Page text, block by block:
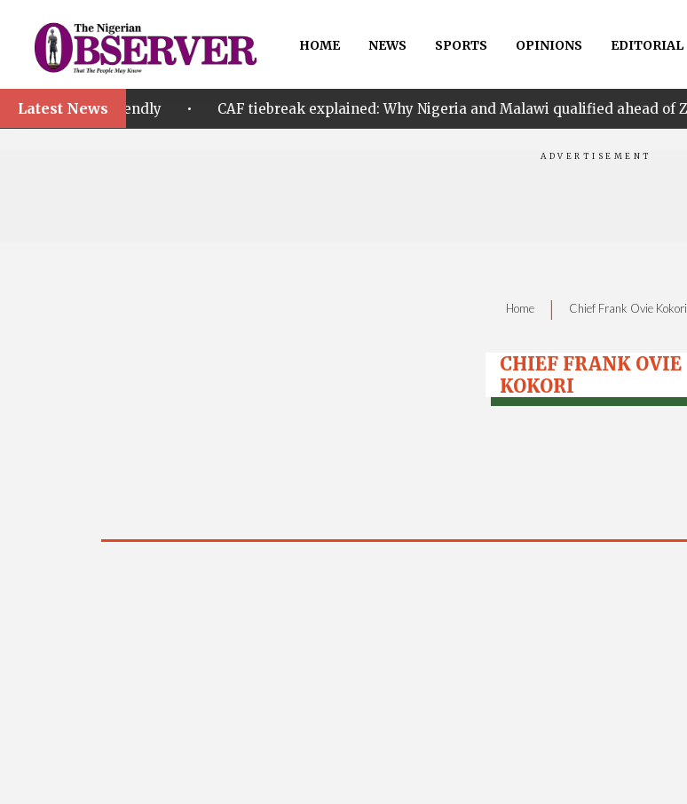
HOME NEWS SPORTS OPINIONS EDITORIAL
Latest News
friendly • CAF tiebreak explained: Why Nigeria and Malawi qualified ahead of Zambia •
Home | Chief Frank Ovie Kokori
CHIEF FRANK OVIE
KOKORI